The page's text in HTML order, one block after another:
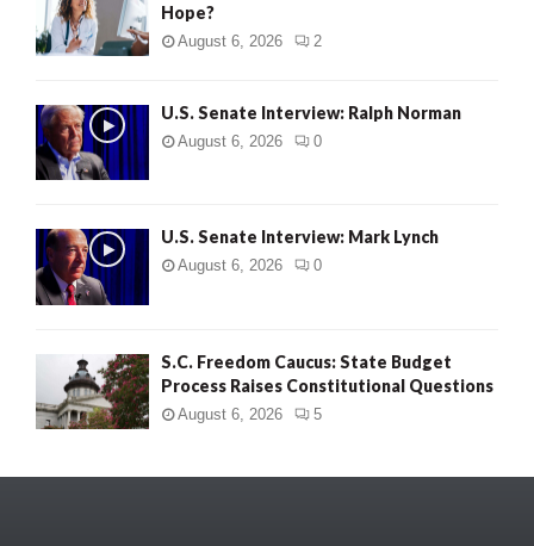
Hope?
August 6, 2026 2
U.S. Senate Interview: Ralph Norman
August 6, 2026 0
U.S. Senate Interview: Mark Lynch
August 6, 2026 0
S.C. Freedom Caucus: State Budget
Process Raises Constitutional Questions
August 6, 2026 5